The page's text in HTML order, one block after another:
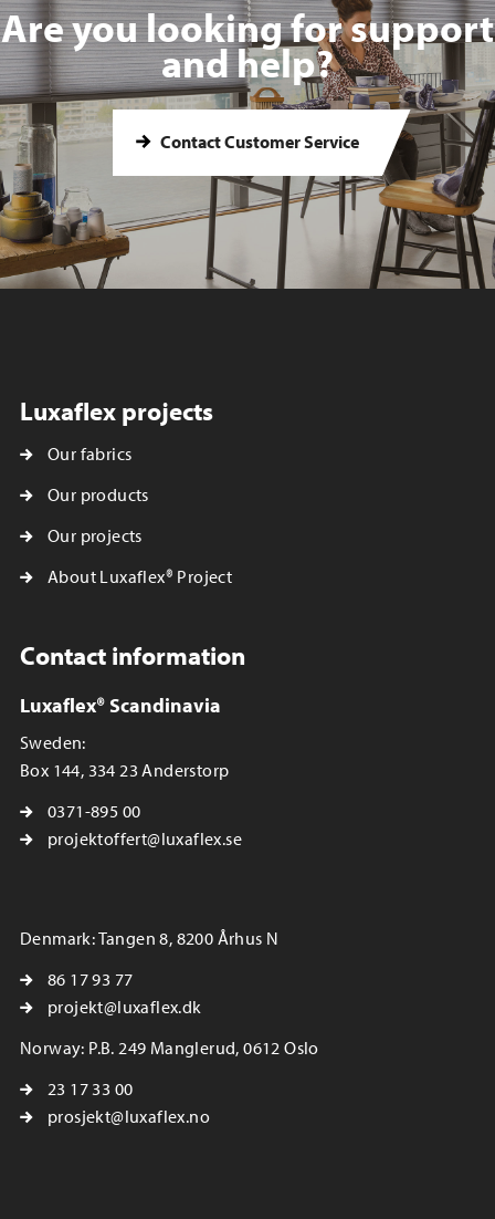
Are you looking for support
and help?
Contact Customer Service
Luxaflex projects
Our fabrics
Our products
Our projects
About Luxaflex® Project
Contact information
Luxaflex® Scandinavia
Sweden:
Box 144, 334 23 Anderstorp
0371-895 00
projektoffert@luxaflex.se
Denmark: Tangen 8, 8200 Århus N
86 17 93 77
projekt@luxaflex.dk
Norway: P.B. 249 Manglerud, 0612 Oslo
23 17 33 00
prosjekt@luxaflex.no